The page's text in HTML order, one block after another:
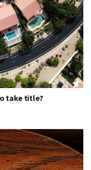
take title?